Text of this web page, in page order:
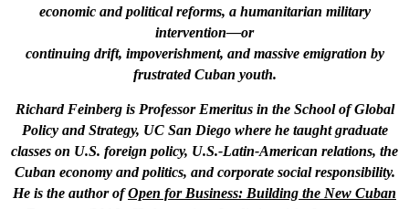
economic and political reforms, a humanitarian military
intervention—or
continuing drift, impoverishment, and massive emigration by
frustrated Cuban youth.
Richard Feinberg is Professor Emeritus in the School of Global
Policy and Strategy, UC San Diego where he taught graduate
classes on U.S. foreign policy, U.S.-Latin-American relations, the
Cuban economy and politics, and corporate social responsibility.
He is the author ofOpen for Business: Building the New Cuban